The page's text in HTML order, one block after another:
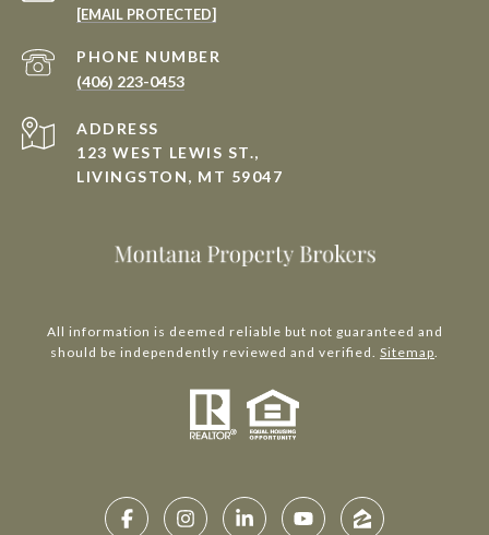
[EMAIL PROTECTED]
PHONE NUMBER
(406) 223-0453
ADDRESS
123 WEST LEWIS ST.,
LIVINGSTON, MT 59047
All information is deemed reliable but not guaranteed and
should be independently reviewed and verified. Sitemap.